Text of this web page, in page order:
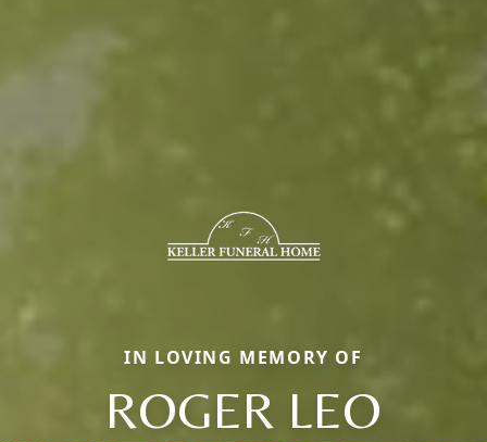
IN LOVING MEMORY OF
ROGER LEO